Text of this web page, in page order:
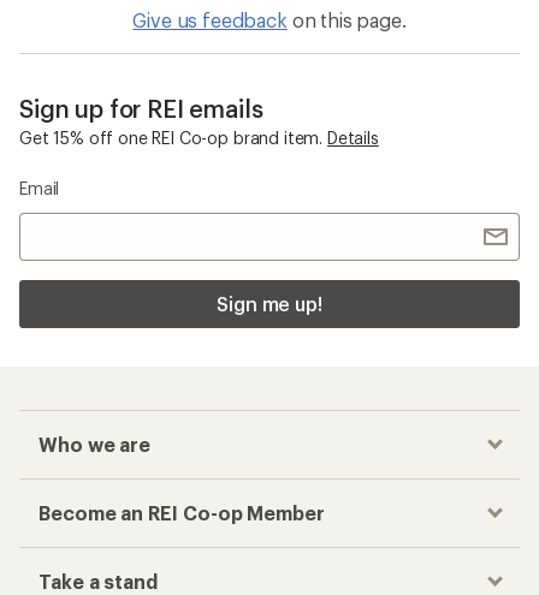
Give us feedback on this page.
Sign up for REI emails
Get 15% off one REI Co-op brand item. Details
Email
Sign me up!
Who we are
Become an REI Co-op Member
Take a stand